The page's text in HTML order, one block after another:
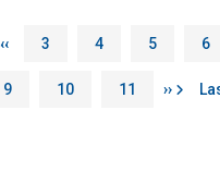
Previous page
‹‹ Page
3 Page
4 Page
5 6
Page
9 Page
10 Page
11 Next
››